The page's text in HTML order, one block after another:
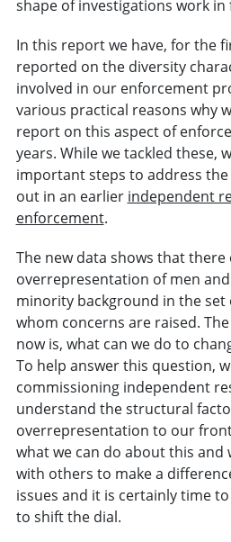
shape of investigations work
In this report we have, for the
reported on the diversity
involved in our enforcement
various practical reasons why
report on this aspect of
years. While we tackled these,
important steps to address
out in an earlier independent
enforcement.
The new data shows that
overrepresentation of men
minority background in the
whom concerns are raised.
now is, what can we do to
To help answer this question,
commissioning independent
understand the structural
overrepresentation to our
what we can do about this and
with others to make a
issues and it is certainly time
to shift the dial.